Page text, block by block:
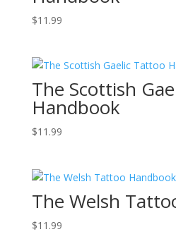
$11.99
The Scottish
Handbook
$11.99
The Welsh
$11.99